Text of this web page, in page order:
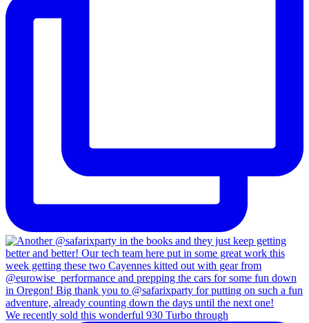
We recently sold this wonderful 930 Turbo through